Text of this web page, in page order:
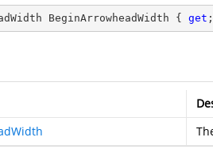
BeginArrowheadWidth { get